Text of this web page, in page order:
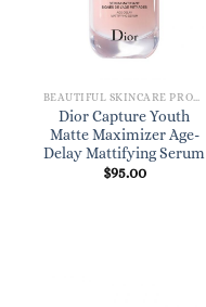
BEAUTIFUL SKINCARE PRODUCTS FOR WOMEN
Dior Capture Youth
Matte Maximizer Age-
Delay Mattifying Serum
$95.00